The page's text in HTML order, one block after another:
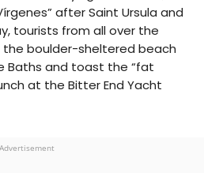
after Saint Ursula and
tourists from all over the
boulder-sheltered beach
Baths and toast the “fat
at the Bitter End Yacht
Advertisement